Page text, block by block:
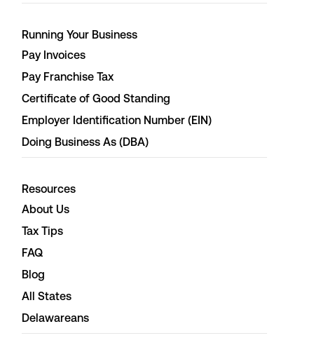
Running Your Business
Pay Invoices
Pay Franchise Tax
Certificate of Good Standing
Employer Identification Number (EIN)
Doing Business As (DBA)
Resources
About Us
Tax Tips
FAQ
Blog
All States
Delawareans